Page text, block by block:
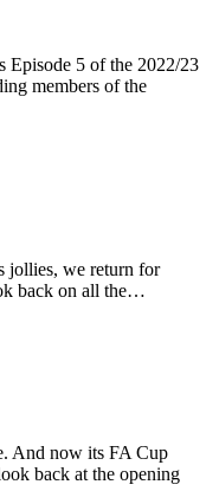
Episode 5 of the 2022/23
members of the
jollies, we return for
back on all the…
And now its FA Cup
back at the opening